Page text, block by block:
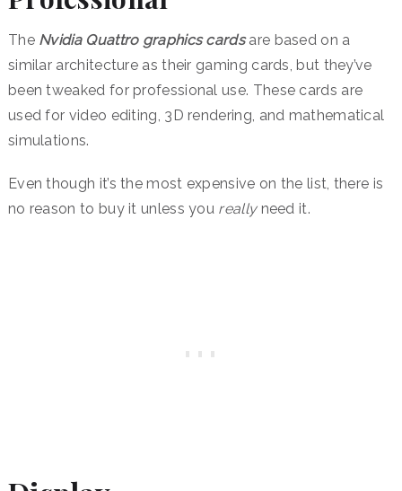
The Nvidia Quattro graphics cardsare based on a
similar architecture as their gaming cards, but they’ve
been tweaked for professional use. These cards are
used for video editing, 3D rendering, and mathematical
simulations.
Even though it’s the most expensive on the list, there is
no reason to buy it unless you really need it.